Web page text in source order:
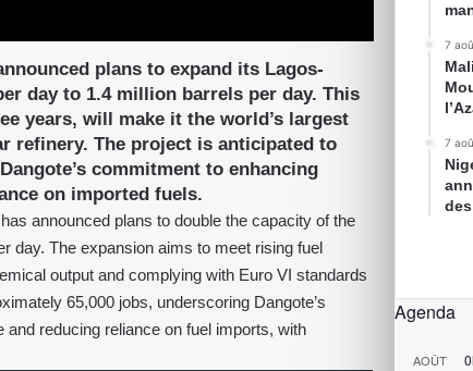
plans to expand its Lagos-
day to 1.4 million barrels per day. This
years, will make it the world’s largest
refinery. The project is anticipated to
commitment to enhancing
on imported fuels.
announced plans to double the capacity of the
day. The expansion aims to meet rising fuel
output and complying with Euro VI standards
65,000 jobs, underscoring Dangote’s
reducing reliance on fuel imports, with
7
7
Agenda
AOÛT